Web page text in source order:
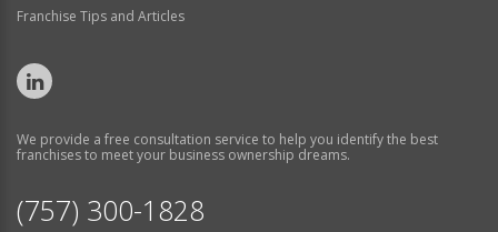
Franchise Tips and Articles
We provide a free consultation service to help you identify the best
franchises to meet your business ownership dreams.
(757) 300-1828